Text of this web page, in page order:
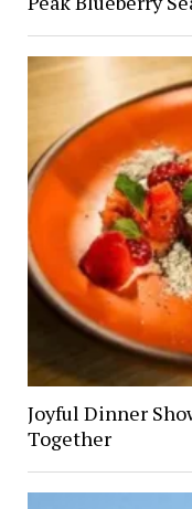
Joyful Dinner
Together